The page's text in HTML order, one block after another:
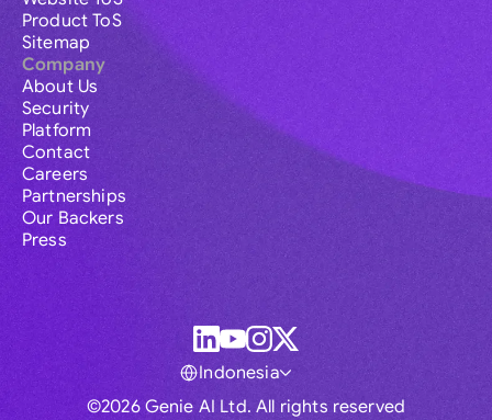
Product ToS
Sitemap
Company
About Us
Security
Platform
Contact
Careers
Partnerships
Our Backers
Press
©2026 Genie AI Ltd. All rights reserved
Indonesia